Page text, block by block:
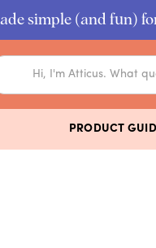
simple (and fun)
PRODUCT